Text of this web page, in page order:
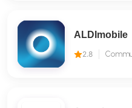
ALDImobile
2.8